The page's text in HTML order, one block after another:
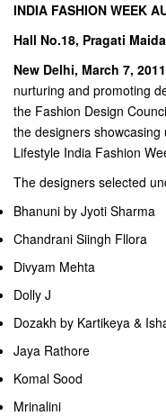
INDIA FASHION WEEK
Hall No.18, Pragati
New Delhi, March 7,
nurturing and promoting
the Fashion Design
the designers
Lifestyle India Fashion
The designers selected
Bhanuni by Jyoti Sharma
Chandrani Siingh Fllora
Divyam Mehta
Dolly J
Dozakh by Kartikeya &
Jaya Rathore
Komal Sood
Mrinalini